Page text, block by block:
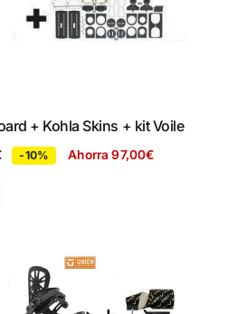
+ Kohla Skins + kit Voile
-10% Ahorra97,00€